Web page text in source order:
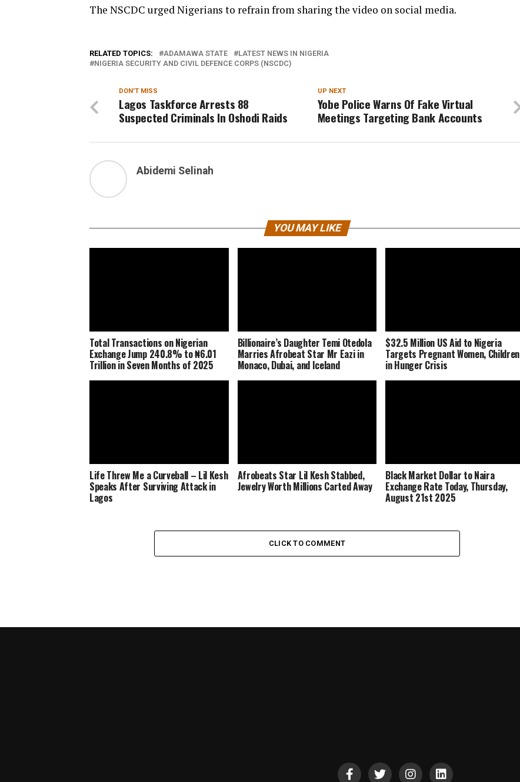
The NSCDC urged Nigerians to refrain from sharing the video on social media.
RELATED TOPICS: ADAMAWA STATE
LATEST NEWS IN NIGERIA
NIGERIA SECURITY AND CIVIL DEFENCE CORPS (NSCDC)
UP NEXT
Yobe Police Warns Of Fake Virtual
Meetings Targeting Bank Accounts
DON'T MISS
Lagos Taskforce Arrests 88
Suspected Criminals In Oshodi Raids
Abidemi Selinah
YOU MAY LIKE
Total Transactions on Nigerian
Exchange Jump 240.8% to ₦6.01
Trillion in Seven Months of 2025
Billionaire’s Daughter Temi Otedola
Marries Afrobeat Star Mr Eazi in
Monaco, Dubai, and Iceland
$32.5 Million US Aid to Nigeria
Targets Pregnant Women, Children
in Hunger Crisis
Life Threw Me a Curveball – Lil Kesh
Speaks After Surviving Attack in
Lagos
Afrobeats Star Lil Kesh Stabbed,
Jewelry Worth Millions Carted Away
Black Market Dollar to Naira
Exchange Rate Today, Thursday,
August 21st 2025
CLICK TO COMMENT